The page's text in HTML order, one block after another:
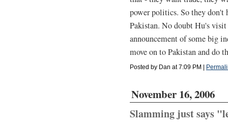
power politics. So they don't
Pakistan. No doubt Hu's
announcement of some big
move on to Pakistan and do
Posted by Dan at 7:09 PM |
November 16, 2006
Slamming just says